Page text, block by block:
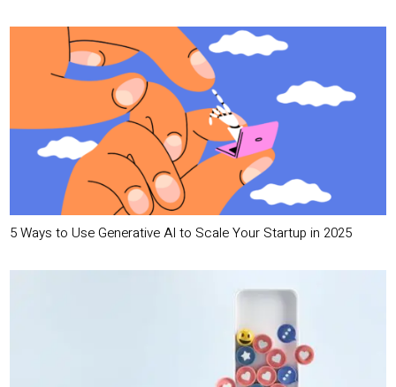
5 Ways to Use Generative AI to Scale Your Startup in 2025